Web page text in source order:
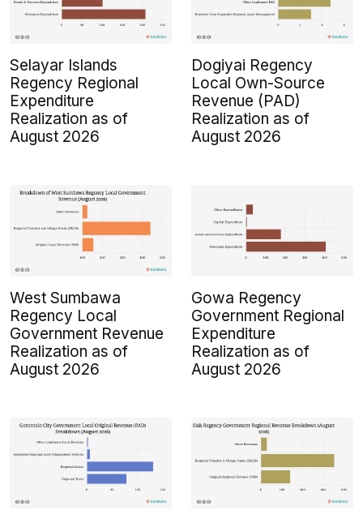
Selayar Islands
Regency Regional
Expenditure
Realization as of
August 2026
Dogiyai Regency
Local Own-Source
Revenue (PAD)
Realization as of
August 2026
West Sumbawa
Regency Local
Government Revenue
Realization as of
August 2026
Gowa Regency
Government Regional
Expenditure
Realization as of
August 2026